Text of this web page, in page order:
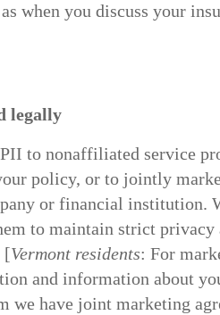
when you discuss your
legally
to nonaffiliated service
policy, or to jointly
or financial institution.
to maintain strict privacy
[Vermont residents: For
and information about
we have joint marketing